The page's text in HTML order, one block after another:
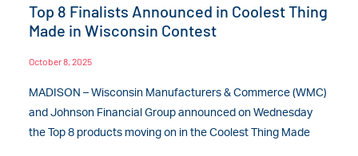
Top 8 Finalists Announced in Coolest Thing
Made in Wisconsin Contest
October 8, 2025
MADISON – Wisconsin Manufacturers & Commerce (WMC)
and Johnson Financial Group announced on Wednesday
the Top 8 products moving on in the Coolest Thing Made